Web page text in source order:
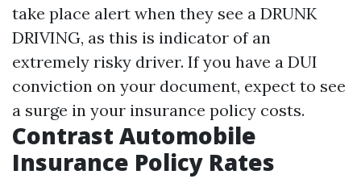
take place alert when they see a DRUNK
DRIVING, as this is indicator of an
extremely risky driver. If you have a DUI
conviction on your document, expect to see
a surge in your insurance policy costs.
Contrast Automobile
Insurance Policy Rates